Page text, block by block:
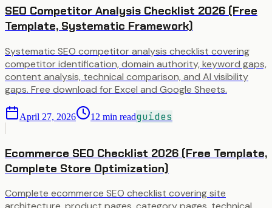
SEO Competitor Analysis Checklist 2026 (Free
Template, Systematic Framework)
Systematic SEO competitor analysis checklist covering
competitor identification, domain authority, keyword gaps,
content analysis, technical comparison, and AI visibility
gaps. Free download for Excel and Google Sheets.
April 27, 2026 12 min readguides
Ecommerce SEO Checklist 2026 (Free Template,
Complete Store Optimization)
Complete ecommerce SEO checklist covering site